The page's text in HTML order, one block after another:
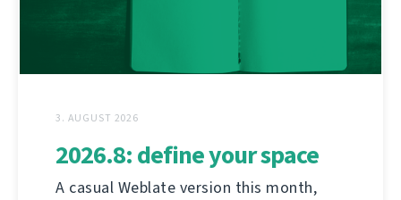
3. AUGUST 2026
2026.8: define your space
A casual Weblate version this month,